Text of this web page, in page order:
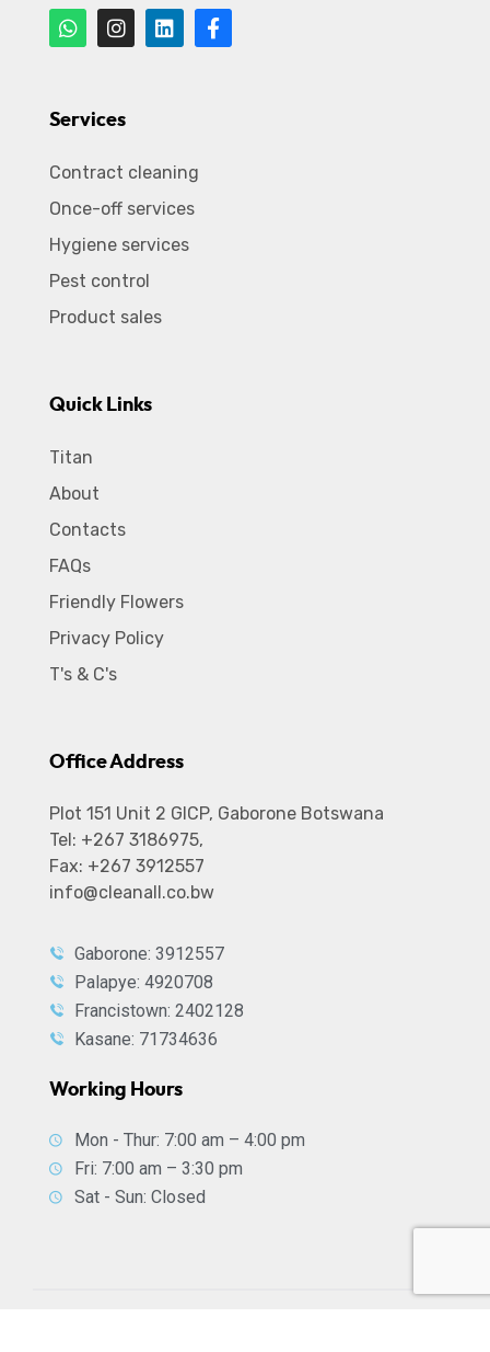
Services
Contract cleaning
Once-off services
Hygiene services
Pest control
Product sales
Quick Links
Titan
About
Contacts
FAQs
Friendly Flowers
Privacy Policy
T's & C's
Office Address
Plot 151 Unit 2 GICP, Gaborone Botswana
Tel: +267 3186975,
Fax: +267 3912557
info@cleanall.co.bw
Gaborone: 3912557
Palapye: 4920708
Francistown: 2402128
Kasane: 71734636
Working Hours
Mon - Thur: 7:00 am – 4:00 pm
Fri: 7:00 am – 3:30 pm
Sat - Sun: Closed